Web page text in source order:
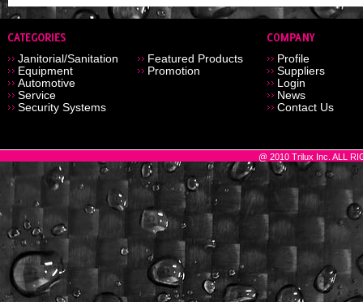
Janitorial/Sanitation
Equipment
Automotive
Service
Security Systems
Featured Products
Promotion
Profile
Suppliers
Login
News
Contact Us
@ 2010 Trilux Inc. ALL